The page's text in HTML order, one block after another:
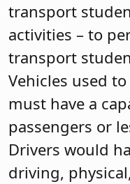
transport
activities – to
transport
Vehicles used
must have a
passengers or
Drivers would
driving,